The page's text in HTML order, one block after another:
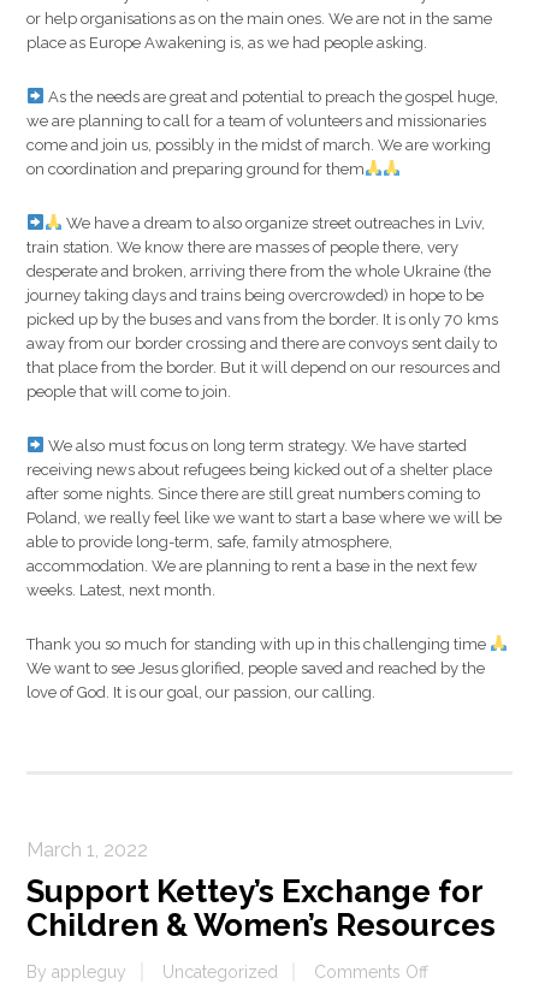
or help organisations as on the main ones. We are not in the same
place as Europe Awakening is, as we had people asking.
As the needs are great and potential to preach the gospel huge,
we are planning to call for a team of volunteers and missionaries
come and join us, possibly in the midst of march. We are working
on coordination and preparing ground for them
We have a dream to also organize street outreaches in Lviv,
train station. We know there are masses of people there, very
desperate and broken, arriving there from the whole Ukraine (the
journey taking days and trains being overcrowded) in hope to be
picked up by the buses and vans from the border. It is only 70 kms
away from our border crossing and there are convoys sent daily to
that place from the border. But it will depend on our resources and
people that will come to join.
We also must focus on long term strategy. We have started
receiving news about refugees being kicked out of a shelter place
after some nights. Since there are still great numbers coming to
Poland, we really feel like we want to start a base where we will be
able to provide long-term, safe, family atmosphere,
accommodation. We are planning to rent a base in the next few
weeks. Latest, next month.
Thank you so much for standing with up in this challenging time
We want to see Jesus glorified, people saved and reached by the
love of God. It is our goal, our passion, our calling.
March 1, 2022
Support Kettey’s Exchange for
Children & Women’s Resources
Byappleguy Uncategorized Comments Offon